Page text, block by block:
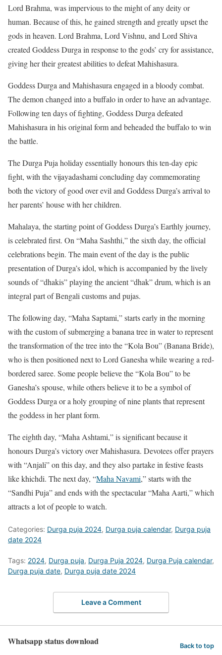
Lord Brahma, was impervious to the might of any deity or
human. Because of this, he gained strength and greatly upset the
gods in heaven. Lord Brahma, Lord Vishnu, and Lord Shiva
created Goddess Durga in response to the gods’ cry for assistance,
giving her their greatest abilities to defeat Mahishasura.
Goddess Durga and Mahishasura engaged in a bloody combat.
The demon changed into a buffalo in order to have an advantage.
Following ten days of fighting, Goddess Durga defeated
Mahishasura in his original form and beheaded the buffalo to win
the battle.
The Durga Puja holiday essentially honours this ten-day epic
fight, with the vijayadashami concluding day commemorating
both the victory of good over evil and Goddess Durga’s arrival to
her parents’ house with her children.
Mahalaya, the starting point of Goddess Durga’s Earthly journey,
is celebrated first. On “Maha Sashthi,” the sixth day, the official
celebrations begin. The main event of the day is the public
presentation of Durga’s idol, which is accompanied by the lively
sounds of “dhakis” playing the ancient “dhak” drum, which is an
integral part of Bengali customs and pujas.
The following day, “Maha Saptami,” starts early in the morning
with the custom of submerging a banana tree in water to represent
the transformation of the tree into the “Kola Bou” (Banana Bride),
who is then positioned next to Lord Ganesha while wearing a red-
bordered saree. Some people believe the “Kola Bou” to be
Ganesha’s spouse, while others believe it to be a symbol of
Goddess Durga or a holy grouping of nine plants that represent
the goddess in her plant form.
The eighth day, “Maha Ashtami,” is significant because it
honours Durga’s victory over Mahishasura. Devotees offer prayers
with “Anjali” on this day, and they also partake in festive feasts
like khichdi. The next day, “Maha Navami,” starts with the
“Sandhi Puja” and ends with the spectacular “Maha Aarti,” which
attracts a lot of people to watch.
Categories: Durga puja 2024, Durga puja calendar, Durga puja
date 2024
Tags: 2024, Durga puja, Durga Puja 2024, Durga Puja calendar,
Durga puja date, Durga puja date 2024
Leave a Comment
Whatsapp status download Back to top